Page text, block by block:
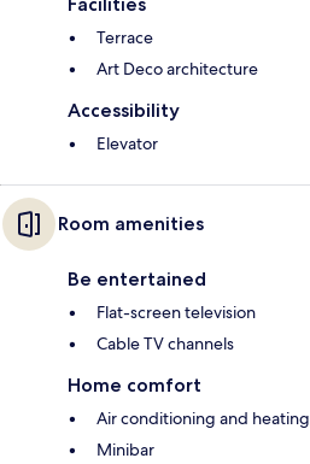
Terrace
Art Deco architecture
Accessibility
Elevator
Room amenities
Be entertained
Flat-screen television
Cable TV channels
Home comfort
Air conditioning and heating
Minibar